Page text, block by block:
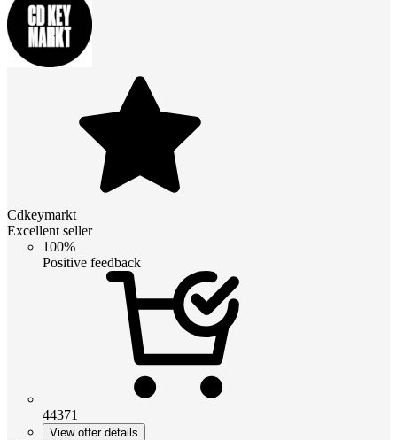
Cdkeymarkt
Excellent seller
100%
Positive feedback
44371
View offer details